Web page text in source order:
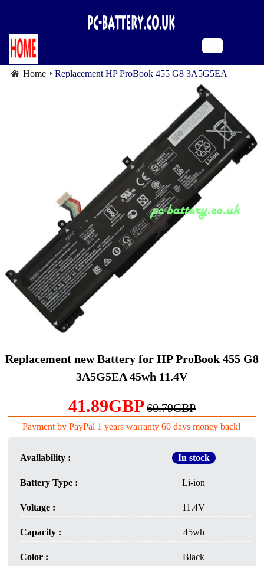
Home
Replacement HP ProBook 455 G8 3A5G5EA
Replacement new Battery for HP ProBook 455 G8
3A5G5EA 45wh 11.4V
41.89GBP60.79GBP
Payment by PayPal 1 years warranty 60 days money back!
Availability : In stock
Battery Type : Li-ion
Voltage : 11.4V
Capacity : 45wh
Color : Black